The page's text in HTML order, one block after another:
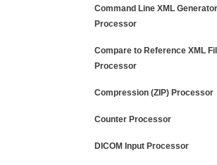
Command Line XML Generator
Processor
Compare to Reference XML
Processor
Compression (ZIP) Processor
Counter Processor
DICOM Input Processor